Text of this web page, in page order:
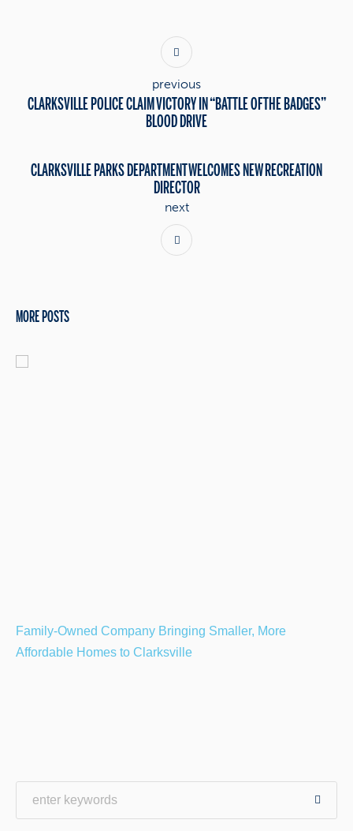
CLARKSVILLE POLICE CLAIM VICTORY IN “BATTLE OF THE BADGES”
BLOOD DRIVE
previous
CLARKSVILLE PARKS DEPARTMENT WELCOMES NEW RECREATION
DIRECTOR
next
MORE POSTS
Family-Owned Company Bringing Smaller, More
Affordable Homes to Clarksville